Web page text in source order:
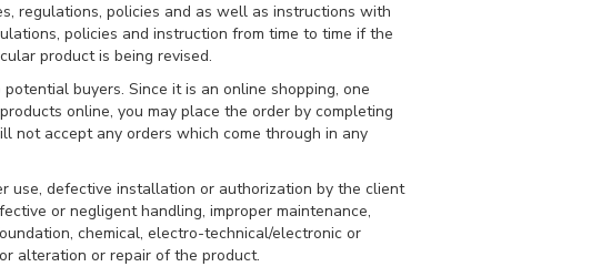
regulations, policies and as well as instructions with
policies and instruction from time to time if the
product is being revised.
buyers. Since it is an online shopping, one
online, you may place the order by completing
not accept any orders which come through in any
use, defective installation or authorization by the client
or negligent handling, improper maintenance,
chemical, electro-technical/electronic or
alteration or repair of the product.